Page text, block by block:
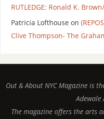
RUTLEDGE: Ronald K.
Patricia Lofthouse on
Clive Thompson- The
Out & About NYC Magazine is
Adewale
The magazine offers the arts